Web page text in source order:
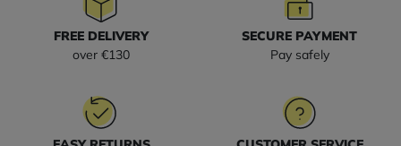
FREE DELIVERY
over €130
SECURE PAYMENT
Pay safely